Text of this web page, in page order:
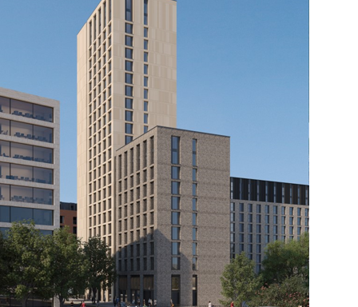
Square, Birmingham
Leeds Trinity
Berkeley Group, White City
Residential 3, London
The Student Life and Sports Building
at John Moores University, Copperas
Hill, Liverpool
The Glass Works, Barnsley